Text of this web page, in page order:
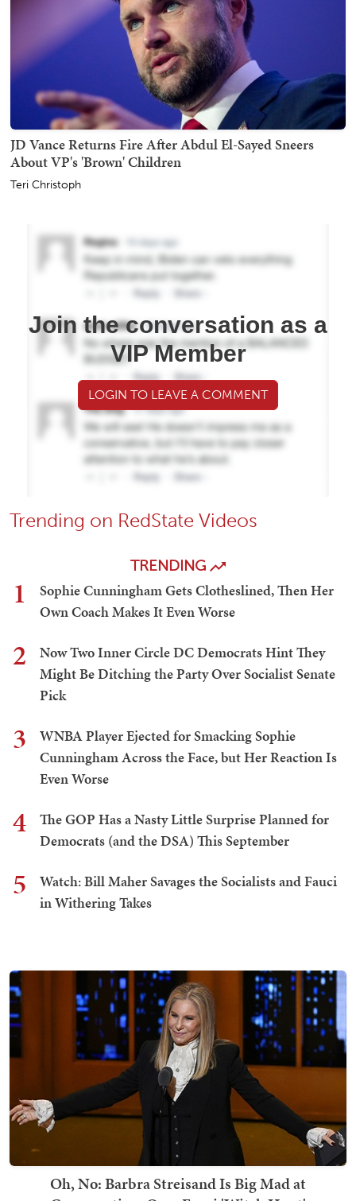
JD Vance Returns Fire After Abdul El-Sayed Sneers
About VP's 'Brown' Children
Teri Christoph
Join the conversation as a
VIP Member
LOGIN TO LEAVE A COMMENT
Trending on RedState Videos
TRENDING
1
Sophie Cunningham Gets Clotheslined, Then Her
Own Coach Makes It Even Worse
2
Now Two Inner Circle DC Democrats Hint They
Might Be Ditching the Party Over Socialist Senate
Pick
3
WNBA Player Ejected for Smacking Sophie
Cunningham Across the Face, but Her Reaction Is
Even Worse
4
The GOP Has a Nasty Little Surprise Planned for
Democrats (and the DSA) This September
5
Watch: Bill Maher Savages the Socialists and Fauci
in Withering Takes
Oh, No: Barbra Streisand Is Big Mad at